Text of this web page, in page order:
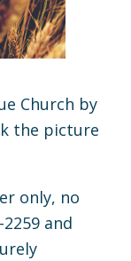
Church by
the picture
only, no
and